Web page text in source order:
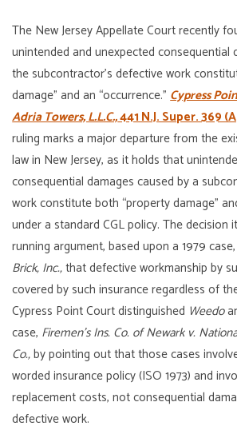
The New Jersey Appellate Court recently
unintended and unexpected consequential
the subcontractor’s defective work
damage” and an “occurrence.”Cypress
Adria Towers, L.L.C.,441 N.J. Super. 369
ruling marks a major departure from the
law in New Jersey, as it holds that
consequential damages caused by a
work constitute both “property damage”
under a standard CGL policy. The decision
running argument, based upon a 1979 case,
Brick, Inc.,that defective workmanship by
covered by such insurance regardless of
Cypress Point Court distinguished Weedo
case, Firemen’s Ins. Co. of Newark v.
Co.,by pointing out that those cases
worded insurance policy (ISO 1973) and
replacement costs, not consequential
defective work.